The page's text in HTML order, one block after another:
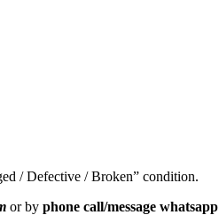
/ Defective / Broken” condition.
or by phone call/message whatsapp